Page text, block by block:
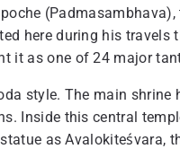
here during his
it as one of 24 major
style. The main
Inside this central
as Avalokiteśvara,